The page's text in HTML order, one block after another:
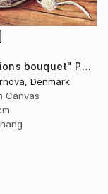
"Dandelions bouquet" Painting
Denmark
Canvas